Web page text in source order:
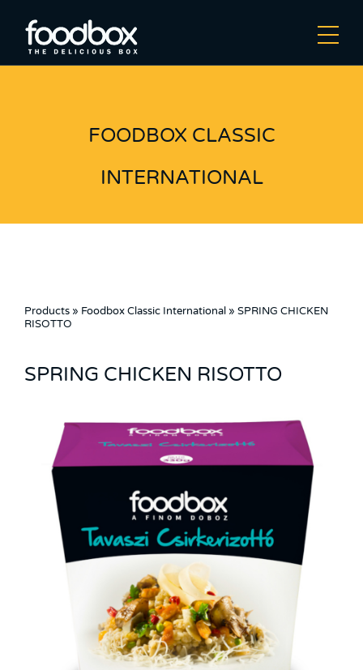
FOODBOX CLASSIC
INTERNATIONAL
Products » Foodbox Classic International » SPRING CHICKEN
RISOTTO
SPRING CHICKEN RISOTTO